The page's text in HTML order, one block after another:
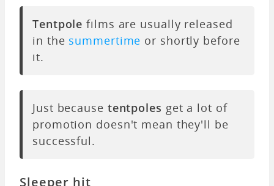
Tentpole films are usually released
in the summertime or shortly before
it.
Just because tentpoles get a lot of
promotion doesn't mean they'll be
successful.
Sleeper hit